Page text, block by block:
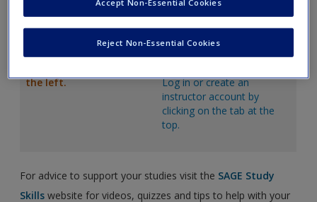
to enhance
knowledge and provide
real-world examples.
the left.
be downloaded and
customized to suit teaching
needs.
Log in or create an
instructor account by
clicking on the tab at the
top.
For advice to support your studies visit the SAGE Study
Skills website for videos, quizzes and tips to help with your
Reject Non-Essential Cookies
Accept Non-Essential Cookies